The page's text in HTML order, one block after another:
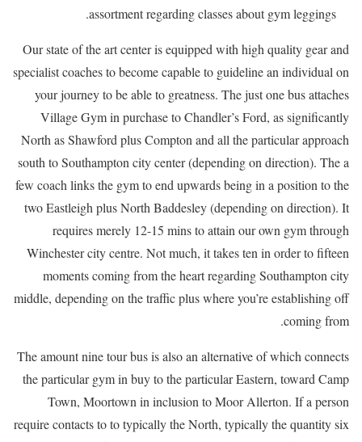
assortment regarding classes about gym leggings.
Our state of the art center is equipped with high quality gear and
specialist coaches to become capable to guideline an individual on
your journey to be able to greatness. The just one bus attaches
Village Gym in purchase to Chandler’s Ford, as significantly
North as Shawford plus Compton and all the particular approach
south to Southampton city center (depending on direction). The a
few coach links the gym to end upwards being in a position to the
two Eastleigh plus North Baddesley (depending on direction). It
requires merely 12-15 mins to attain our own gym through
Winchester city centre. Not much, it takes ten in order to fifteen
moments coming from the heart regarding Southampton city
middle, depending on the traffic plus where you’re establishing off
coming from.
The amount nine tour bus is also an alternative of which connects
the particular gym in buy to the particular Eastern, toward Camp
Town, Moortown in inclusion to Moor Allerton. If a person
require contacts to to typically the North, typically the quantity six